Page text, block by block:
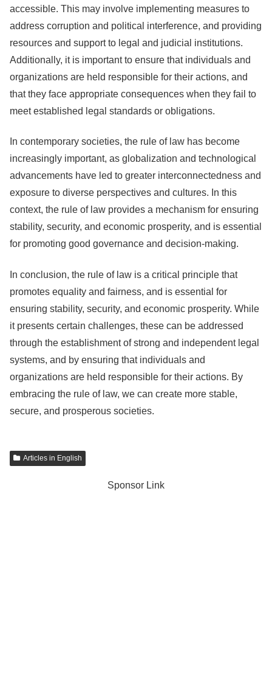
accessible. This may involve implementing measures to
address corruption and political interference, and providing
resources and support to legal and judicial institutions.
Additionally, it is important to ensure that individuals and
organizations are held responsible for their actions, and
that they face appropriate consequences when they fail to
meet established legal standards or obligations.
In contemporary societies, the rule of law has become
increasingly important, as globalization and technological
advancements have led to greater interconnectedness and
exposure to diverse perspectives and cultures. In this
context, the rule of law provides a mechanism for ensuring
stability, security, and economic prosperity, and is essential
for promoting good governance and decision-making.
In conclusion, the rule of law is a critical principle that
promotes equality and fairness, and is essential for
ensuring stability, security, and economic prosperity. While
it presents certain challenges, these can be addressed
through the establishment of strong and independent legal
systems, and by ensuring that individuals and
organizations are held responsible for their actions. By
embracing the rule of law, we can create more stable,
secure, and prosperous societies.
Articles in English
Sponsor Link